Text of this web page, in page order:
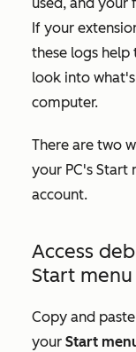
used, and your
If your
these logs
look into
computer.
There are two
your PC's
account.
Access
Start menu
Copy and paste
your Start